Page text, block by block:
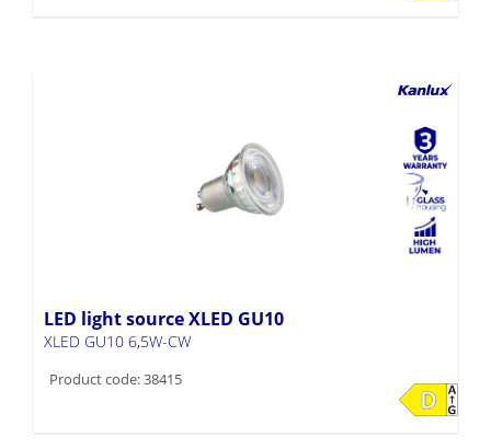
LED light source XLED GU10
XLED GU10 6,5W-CW
Product code: 38415